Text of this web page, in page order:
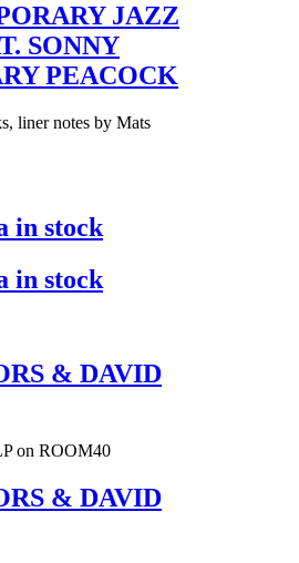
JAZZ
SONNY
PEACOCK
liner notes by Mats
in stock
in stock
& DAVID
on ROOM40
& DAVID